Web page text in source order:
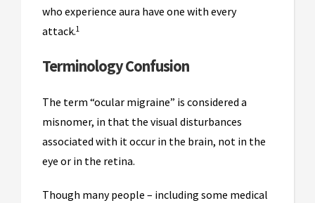
who experience aura have one with every
attack.1
Terminology Confusion
The term “ocular migraine” is considered a
misnomer, in that the visual disturbances
associated with it occur in the brain, not in the
eye or in the retina.
Though many people – including some medical